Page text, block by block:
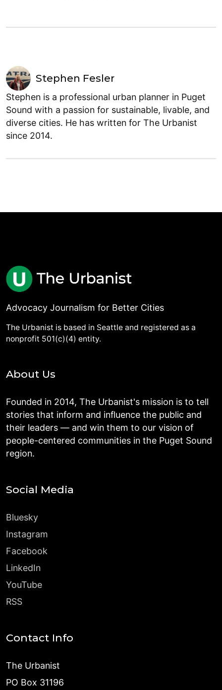
Stephen Fesler
Stephen is a professional urban planner in Puget
Sound with a passion for sustainable, livable, and
diverse cities. He has written for The Urbanist
since 2014.
Advocacy Journalism for Better Cities
The Urbanist is based in Seattle and registered as a
nonprofit 501(c)(4) entity.
About Us
Founded in 2014, The Urbanist's mission is to tell
stories that inform and influence the public and
their leaders — and win them to our vision of
people-centered communities in the Puget Sound
region.
Social Media
Bluesky
Instagram
Facebook
LinkedIn
YouTube
RSS
Contact Info
The Urbanist
PO Box 31196